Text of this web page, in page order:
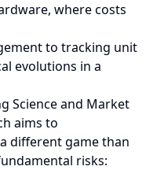
where costs
to tracking unit
evolutions in a
Science and Market
aims to
different game than
risks: